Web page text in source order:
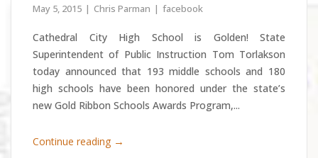
May 5, 2015 Chris Parman facebook
Cathedral City High School is Golden! State
Superintendent of Public Instruction Tom Torlakson
today announced that 193 middle schools and 180
high schools have been honored under the state’s
new Gold Ribbon Schools Awards Program,...
Continue reading →